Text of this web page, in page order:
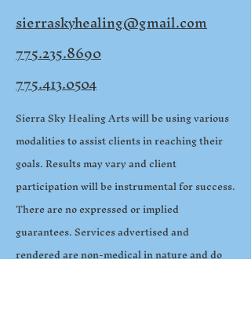
sierraskyhealing@gmail.com
775.235.8690
775.413.0504
Sierra Sky Healing Arts will be using various
modalities to assist clients in reaching their
goals. Results may vary and client
participation will be instrumental for success.
There are no expressed or implied
guarantees. Services advertised and
rendered are non-medical in nature and do